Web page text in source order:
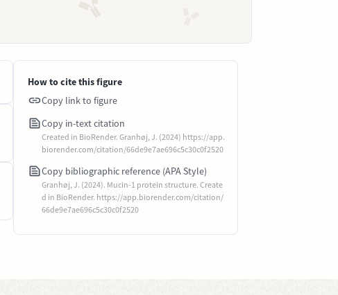
How to cite this figure
Copy link to figure
Copy in-text citation
Created in BioRender. Granhøj, J. (2024) https://app.
biorender.com/citation/66de9e7ae696c5c30c0f2520
Copy bibliographic reference (APA Style)
Granhøj, J. (2024). Mucin-1 protein structure. Create
d in BioRender. https://app.biorender.com/citation/
66de9e7ae696c5c30c0f2520